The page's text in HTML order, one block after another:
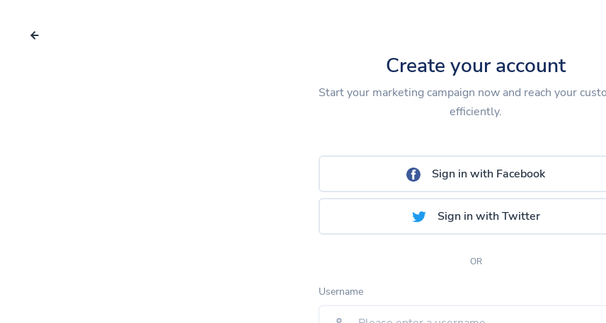
Create your account
Start your marketing campaign now and reach your
efficiently.
Sign in with Facebook
Sign in with Twitter
OR
Username